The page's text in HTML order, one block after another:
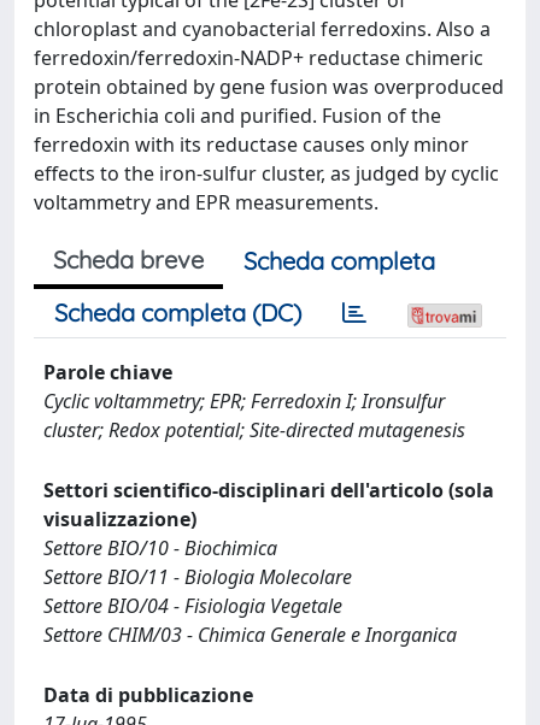
chloroplast and cyanobacterial ferredoxins. Also a
ferredoxin/ferredoxin-NADP+ reductase chimeric
protein obtained by gene fusion was overproduced
in Escherichia coli and purified. Fusion of the
ferredoxin with its reductase causes only minor
effects to the iron-sulfur cluster, as judged by cyclic
voltammetry and EPR measurements.
Scheda breve
Scheda completa
Scheda completa (DC)
Parole chiave
Cyclic voltammetry; EPR; Ferredoxin I; Ironsulfur
cluster; Redox potential; Site-directed mutagenesis
Settori scientifico-disciplinari dell'articolo (sola
visualizzazione)
Settore BIO/10 - Biochimica
Settore BIO/11 - Biologia Molecolare
Settore BIO/04 - Fisiologia Vegetale
Settore CHIM/03 - Chimica Generale e Inorganica
Data di pubblicazione